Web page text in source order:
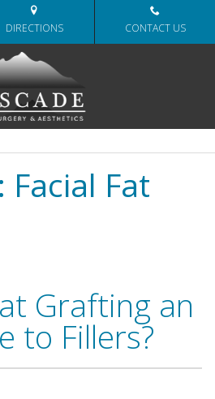
DIRECTIONS CONTACT US
Facial Fat
Grafting an
to Fillers?